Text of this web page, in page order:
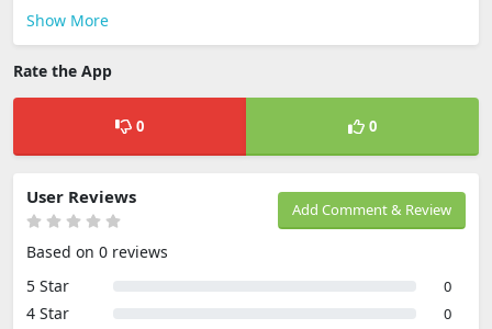
Show More
Rate the App
0 0
Add Comment & Review
User Reviews
Based on 0 reviews
5 Star
0
4 Star 0